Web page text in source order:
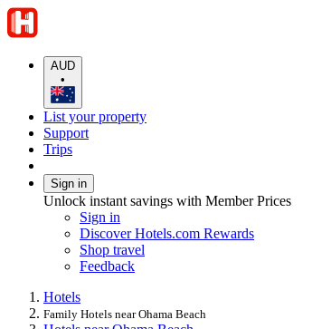
AUD
•
List your property
Support
Trips
Sign in
Unlock instant savings with Member Prices
Sign in
Discover Hotels.com Rewards
Shop travel
Feedback
Hotels
Family Hotels near Ohama Beach